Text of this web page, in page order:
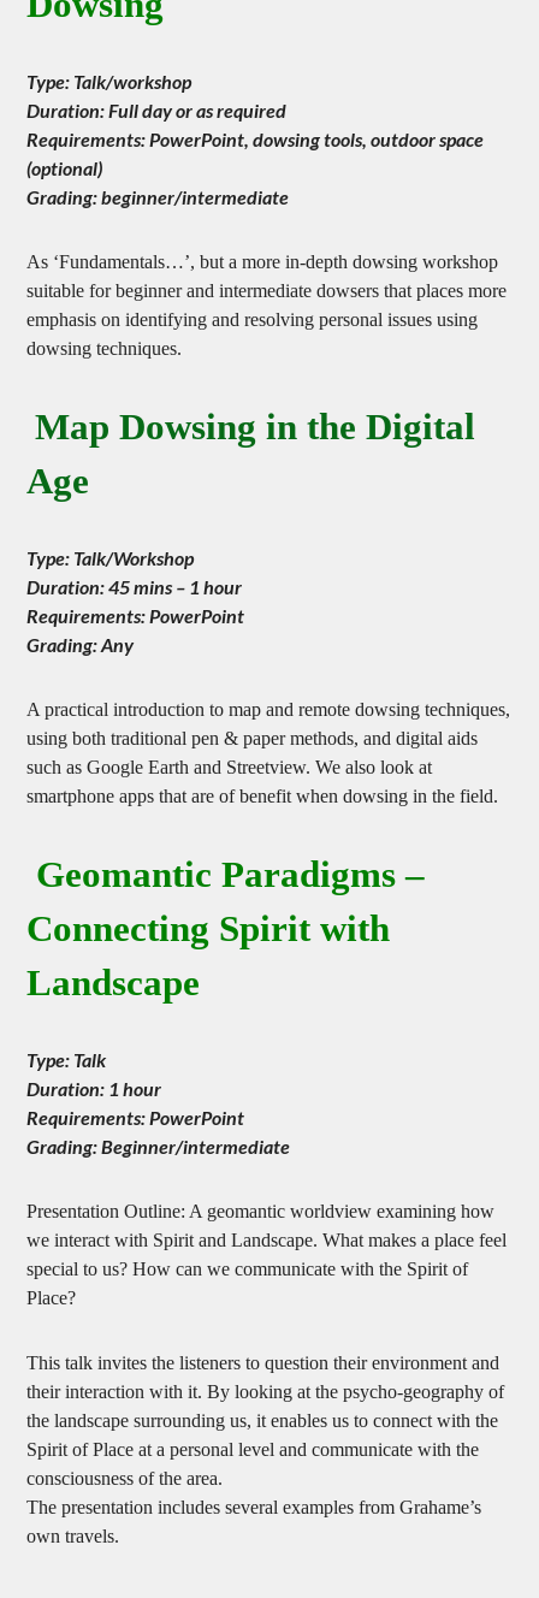
Dowsing
Type: Talk/workshop
Duration: Full day or as required
Requirements: PowerPoint, dowsing tools, outdoor space
(optional)
Grading: beginner/intermediate
As ‘Fundamentals…’, but a more in-depth dowsing workshop
suitable for beginner and intermediate dowsers that places more
emphasis on identifying and resolving personal issues using
Map Dowsing in the Digital
Age
Type: Talk/Workshop
Duration: 45 mins – 1 hour
Requirements: PowerPoint
Grading: Any
A practical introduction to map and remote dowsing techniques,
using both traditional pen & paper methods, and digital aids
such as Google Earth and Streetview. We also look at
Geomantic Paradigms –
Connecting Spirit with
Landscape
Type: Talk
Duration: 1 hour
Requirements: PowerPoint
Grading: Beginner/intermediate
Presentation Outline: A geomantic worldview examining how
we interact with Spirit and Landscape. What makes a place feel
special to us? How can we communicate with the Spirit of
This talk invites the listeners to question their environment and
their interaction with it. By looking at the psycho-geography of
the landscape surrounding us, it enables us to connect with the
Spirit of Place at a personal level and communicate with the
consciousness of the area.
The presentation includes several examples from Grahame’s